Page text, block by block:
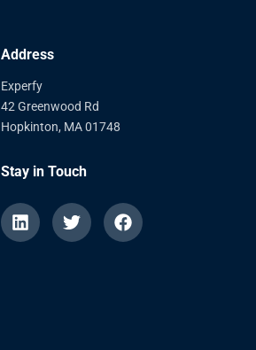
Address
Experfy
42 Greenwood Rd
Hopkinton, MA 01748
Stay in Touch